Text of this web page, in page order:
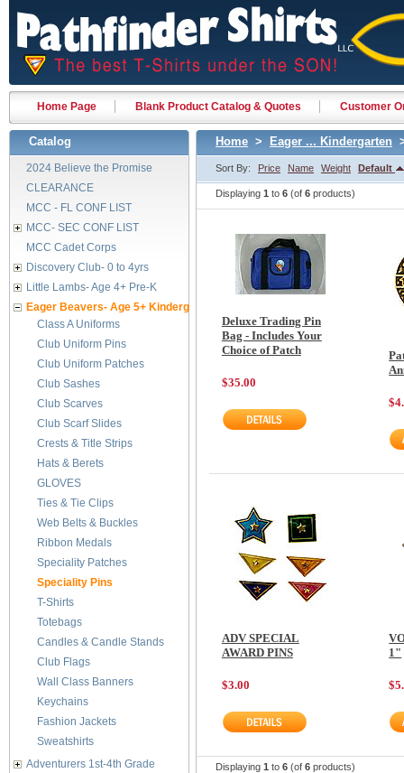
Home Page Blank Product Catalog & Quotes Customer
Catalog
2024 Believe the Promise
CLEARANCE
MCC - FL CONF LIST
MCC- SEC CONF LIST
MCC Cadet Corps
Discovery Club- 0 to 4yrs
Little Lambs- Age 4+ Pre-K
Eager Beavers- Age 5+ Kindergarten
Class A Uniforms
Club Uniform Pins
Club Uniform Patches
Club Sashes
Club Scarves
Club Scarf Slides
Crests & Title Strips
Hats & Berets
GLOVES
Ties & Tie Clips
Web Belts & Buckles
Ribbon Medals
Speciality Patches
Speciality Pins
T-Shirts
Totebags
Candles & Candle Stands
Club Flags
Wall Class Banners
Keychains
Fashion Jackets
Sweatshirts
Adventurers 1st-4th Grade
Home > Eager ... Kindergarten
Sort By: Price Name Weight Default
Displaying 1 to 6 (of 6 products)
Deluxe Trading Pin
Bag - Includes Your
Choice of Patch
$35.00
ADV SPECIAL
AWARD PINS
$3.00
1"
Displaying 1 to 6 (of 6 products)